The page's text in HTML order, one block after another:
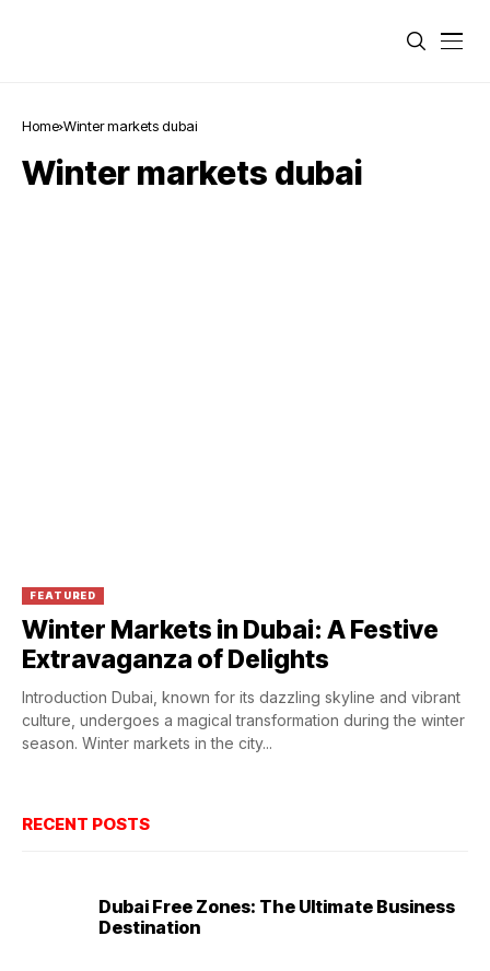
Home Winter markets dubai
Winter markets dubai
FEATURED
Winter Markets in Dubai: A Festive
Extravaganza of Delights
Introduction Dubai, known for its dazzling skyline and vibrant
culture, undergoes a magical transformation during the winter
season. Winter markets in the city...
RECENT POSTS
Dubai Free Zones: The Ultimate Business
Destination